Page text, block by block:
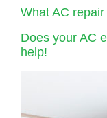
What AC
Does your AC
help!